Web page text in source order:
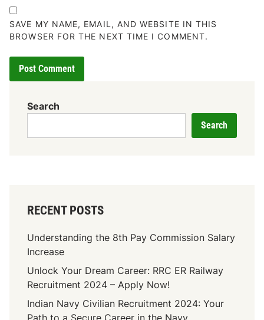
SAVE MY NAME, EMAIL, AND WEBSITE IN THIS
BROWSER FOR THE NEXT TIME I COMMENT.
Search
Search
RECENT POSTS
Understanding the 8th Pay Commission Salary
Increase
Unlock Your Dream Career: RRC ER Railway
Recruitment 2024 – Apply Now!
Indian Navy Civilian Recruitment 2024: Your
Path to a Secure Career in the Navy